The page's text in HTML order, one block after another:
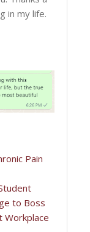
in my life.
Pain
to Boss
Workplace